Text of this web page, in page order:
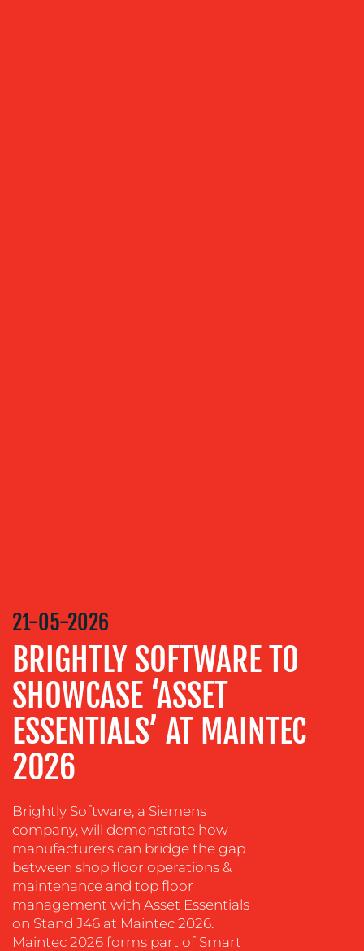
STRATEGY
ADVERTISING
TRAINING
&
COACHING
SOCIAL
EVENT
SUPPORT
SUSTAINABILITY
COMMUNICATIONS
21-05-2026
BRIGHTLY SOFTWARE TO
SHOWCASE ‘ASSET
ESSENTIALS’ AT MAINTEC
2026
Brightly Software, a Siemens
company, will demonstrate how
manufacturers can bridge the gap
between shop floor operations &
maintenance and top floor
management with Asset Essentials
on Stand J46 at Maintec 2026.
Maintec 2026 forms part of Smart